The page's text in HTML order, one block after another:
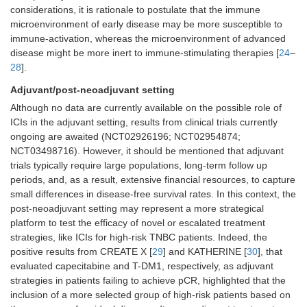
considerations, it is rationale to postulate that the immune
microenvironment of early disease may be more susceptible to
immune-activation, whereas the microenvironment of advanced
disease might be more inert to immune-stimulating therapies [24–
28].
Adjuvant/post-neoadjuvant setting
Although no data are currently available on the possible role of
ICIs in the adjuvant setting, results from clinical trials currently
ongoing are awaited (NCT02926196; NCT02954874;
NCT03498716). However, it should be mentioned that adjuvant
trials typically require large populations, long-term follow up
periods, and, as a result, extensive financial resources, to capture
small differences in disease-free survival rates. In this context, the
post-neoadjuvant setting may represent a more strategical
platform to test the efficacy of novel or escalated treatment
strategies, like ICIs for high-risk TNBC patients. Indeed, the
positive results from CREATE X [29] and KATHERINE [30], that
evaluated capecitabine and T-DM1, respectively, as adjuvant
strategies in patients failing to achieve pCR, highlighted that the
inclusion of a more selected group of high-risk patients based on